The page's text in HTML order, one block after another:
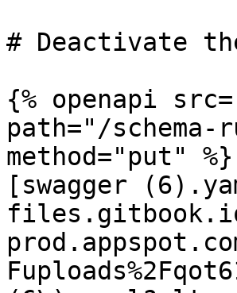
# Deactivate
{% openapi
path="/
method="put" %}
[swagger